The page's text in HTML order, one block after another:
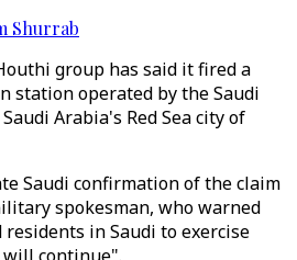
Shurrab
group has said it fired a
station operated by the Saudi
Arabia's Red Sea city of
Saudi confirmation of the claim
spokesman, who warned
in Saudi to exercise